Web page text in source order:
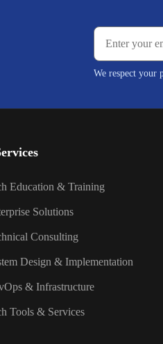
We respect your
Education & Training
Solutions
Consulting
Design & Implementation
& Infrastructure
Tools & Services